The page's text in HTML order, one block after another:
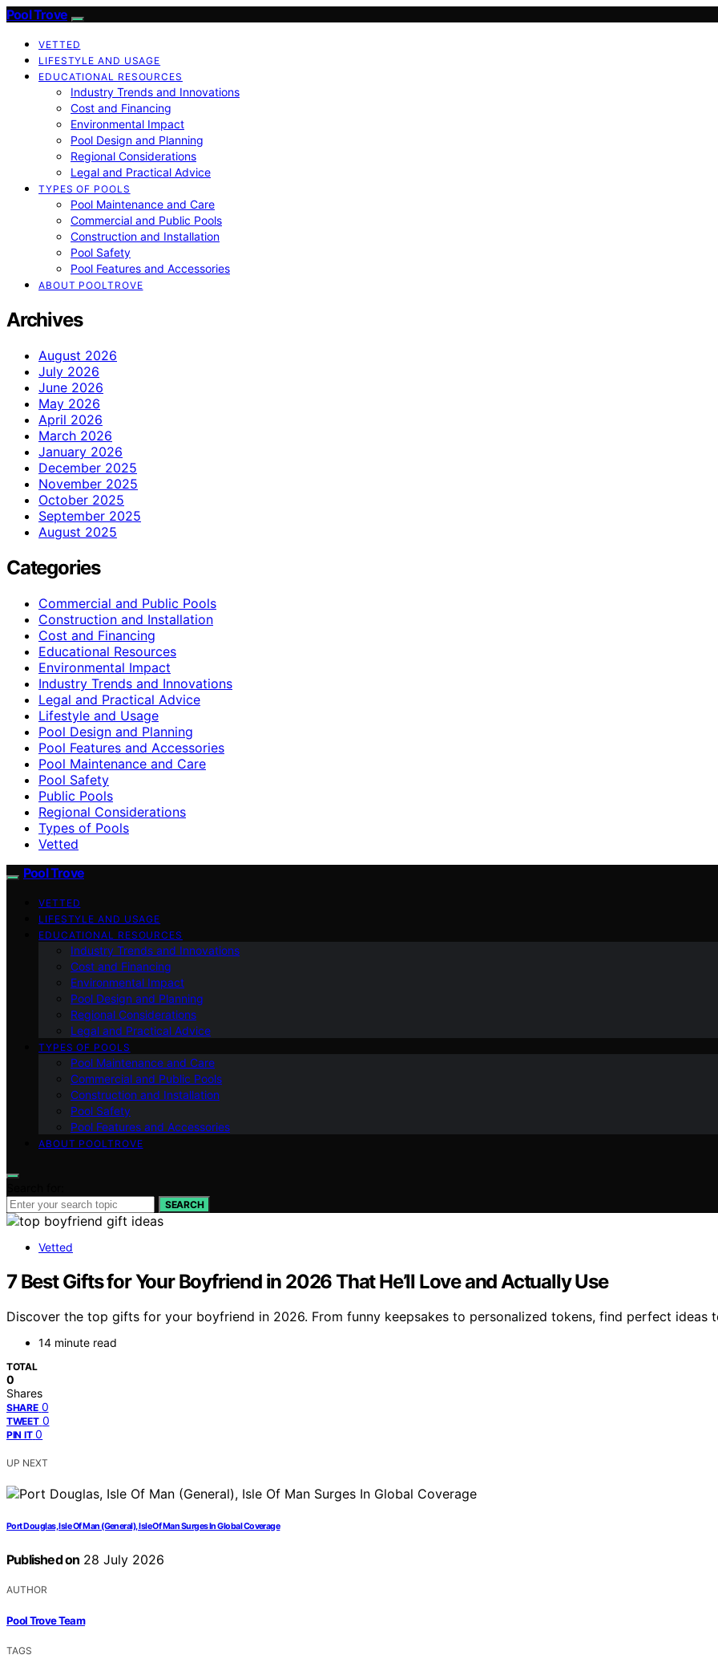
Pool Trove
VETTED
LIFESTYLE AND USAGE
EDUCATIONAL RESOURCES
Industry Trends and Innovations
Cost and Financing
Environmental Impact
Pool Design and Planning
Regional Considerations
Legal and Practical Advice
TYPES OF POOLS
Pool Maintenance and Care
Commercial and Public Pools
Construction and Installation
Pool Safety
Pool Features and Accessories
ABOUT POOLTROVE
Archives
August 2026
July 2026
June 2026
May 2026
April 2026
March 2026
January 2026
December 2025
November 2025
October 2025
September 2025
August 2025
Categories
Commercial and Public Pools
Construction and Installation
Cost and Financing
Educational Resources
Environmental Impact
Industry Trends and Innovations
Legal and Practical Advice
Lifestyle and Usage
Pool Design and Planning
Pool Features and Accessories
Pool Maintenance and Care
Pool Safety
Public Pools
Regional Considerations
Types of Pools
Vetted
Pool Trove
VETTED
LIFESTYLE AND USAGE
EDUCATIONAL RESOURCES
Industry Trends and Innovations
Cost and Financing
Environmental Impact
Pool Design and Planning
Regional Considerations
Legal and Practical Advice
TYPES OF POOLS
Pool Maintenance and Care
Commercial and Public Pools
Construction and Installation
Pool Safety
Pool Features and Accessories
ABOUT POOLTROVE
SEARCH
Vetted
7 Best Gifts for Your Boyfriend in 2026 That He’ll Love and Actually Use
Discover the top gifts for your boyfriend in 2026. From funny keepsakes to personalized tokens, find perfect ideas
14 minute read
TOTAL
0
Shares
SHARE 0
TWEET 0
PIN IT 0
UP NEXT
Port Douglas, Isle Of Man (General), Isle Of Man Surges In Global Coverage
Published on 28 July 2026
AUTHOR
Pool Trove Team
TAGS